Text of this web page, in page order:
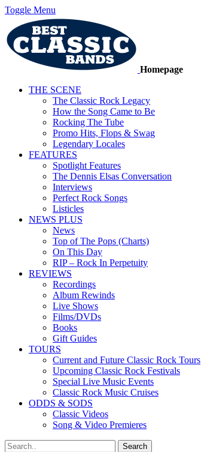
Toggle Menu
Homepage
THE SCENE
The Classic Rock Legacy
How the Song Came to Be
Rocking The Tube
Promo Hits, Flops & Swag
Legendary Locales
FEATURES
Spotlight Features
The Dennis Elsas Conversation
Interviews
Perfect Rock Songs
Listicles
NEWS PLUS
News
Top of The Pops (Charts)
On This Day
RIP – Rock In Perpetuity
REVIEWS
Recordings
Album Rewinds
Live Shows
Films/DVDs
Books
Gift Guides
TOURS
Current and Future Classic Rock Tours
Upcoming Classic Rock Festivals
Special Live Music Events
Classic Rock Music Cruises
ODDS & SODS
Classic Videos
Song & Video Premieres